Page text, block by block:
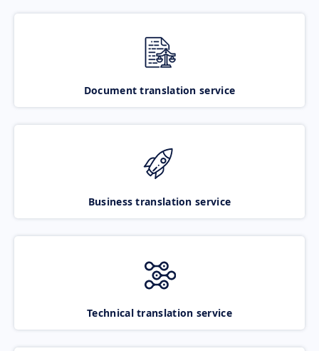
Document translation service
Business translation service
Technical translation service